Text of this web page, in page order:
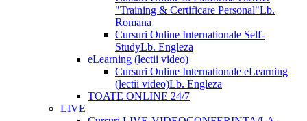
"Training & Certificare Personal"Lb.
Romana
Cursuri Online Internationale Self-
StudyLb. Engleza
eLearning (lectii video)
Cursuri Online Internationale eLearning
(lectii video)Lb. Engleza
TOATE ONLINE 24/7
LIVE